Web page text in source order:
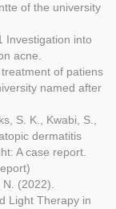
of the university
Investigation into
acne.
of patiens
named after
S. K., Kwabi, S.,
dermatitis
A case report.
(2022).
Light Therapy in